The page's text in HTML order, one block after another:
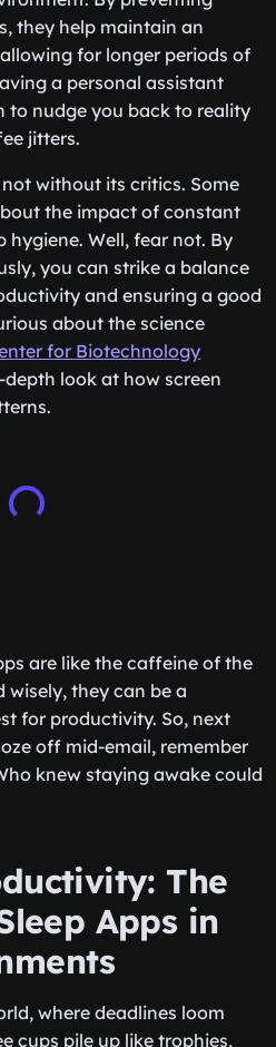
they help maintain an
for longer periods of
a personal assistant
to nudge you back to reality
jitters.
without its critics. Some
the impact of constant
hygiene. Well, fear not. By
you can strike a balance
and ensuring a good
about the science
for Biotechnology
look at how screen
are like the caffeine of the
they can be a
for productivity. So, next
off mid-email, remember
knew staying awake could
The
Apps in
where deadlines loom
cups pile up like trophies,